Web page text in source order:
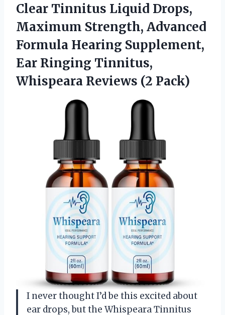
Clear Tinnitus Liquid Drops,
Maximum Strength, Advanced
Formula Hearing Supplement,
Ear Ringing Tinnitus,
Whispeara Reviews (2 Pack)
I never thought I’d be this excited about
ear drops, but the Whispeara Tinnitus